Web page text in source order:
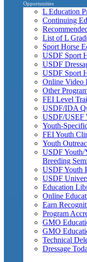
Opportunities
L Education
Continuing
List of L
Sport Horse
USDF Sport
USDF
USDF Sport
Online Video
Other
FEI Level
USDF/IDA
USDF/USEF
Youth-
FEI Youth
Youth
USDF Youth/
Breeding
USDF Youth
USDF
Education
Online
Earn
Program
GMO
GMO
Technical
Dressage